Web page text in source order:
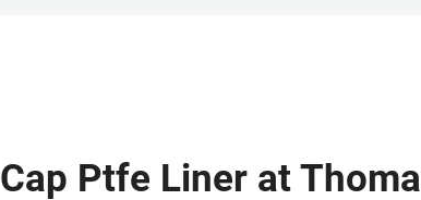
Cap Ptfe Liner at